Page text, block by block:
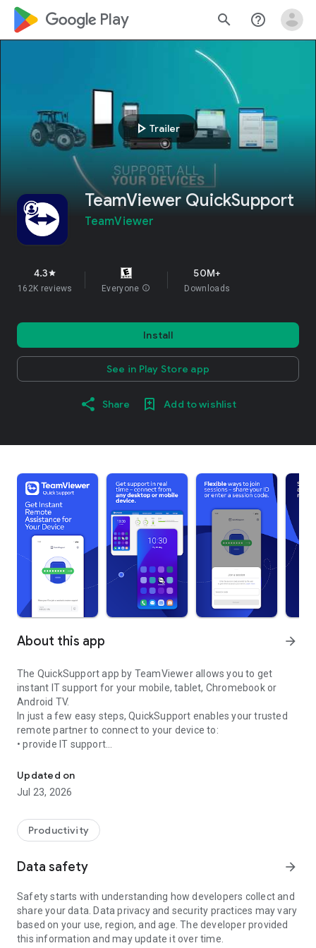
google_logo Play search help_outline
play_arrow Trailer
TeamViewer QuickSupport
TeamViewer
4.3star
162K reviews Everyone info
50M+
Downloads
Install
See in Play Store app
Share Add to wishlist
About this app arrow_forward
The QuickSupport app by TeamViewer allows you to get
instant IT support for your mobile, tablet, Chromebook or
Android TV.
In just a few easy steps, QuickSupport enables your trusted
remote partner to connect to your device to:
• provide IT support
• communicate with you via chat
• view device information
• adjust WIFI settings, and much more.
web browser or mobile).
TeamViewer applies the highest security standards to your
access to your device and establishing or ending sessions.
To establish a connection to your device, you need to do the
following:
1. Open the app on your screen. Connections can't be
established if the app is running in the background.
Updated on
Jul 23, 2026
Productivity
Data safety arrow_forward
Safety starts with understanding how developers collect and
share your data. Data privacy and security practices may vary
based on your use, region, and age. The developer provided
this information and may update it over time.